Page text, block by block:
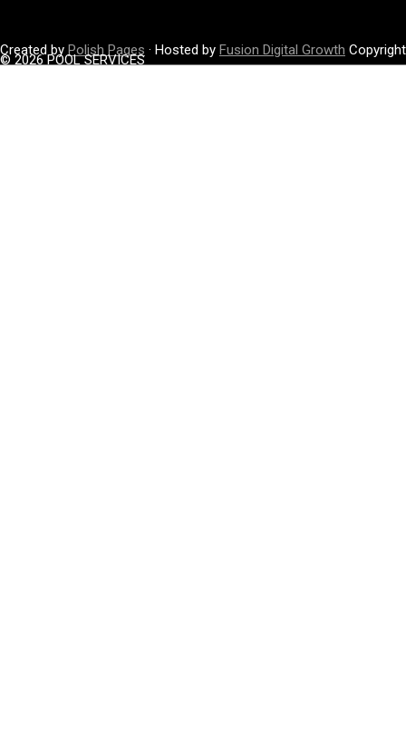
Created by Polish Pages · Hosted by Fusion Digital Growth Copyright
© 2026 POOL SERVICES